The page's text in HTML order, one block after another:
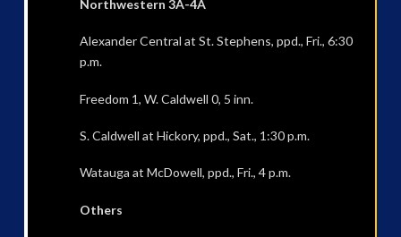
Northwestern 3A-4A
Alexander Central at St. Stephens, ppd., Fri., 6:30
p.m.
Freedom 1, W. Caldwell 0, 5 inn.
S. Caldwell at Hickory, ppd., Sat., 1:30 p.m.
Watauga at McDowell, ppd., Fri., 4 p.m.
Others